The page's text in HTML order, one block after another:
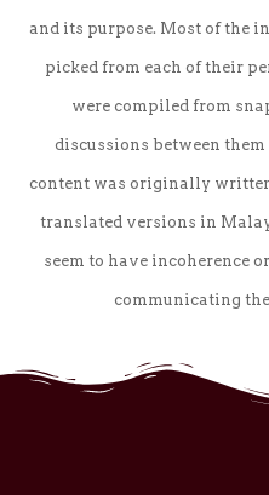
and its purpose. Most of the
picked from each of their
were compiled from
discussions between
content was originally
translated versions in
seem to have incoherence
communicating